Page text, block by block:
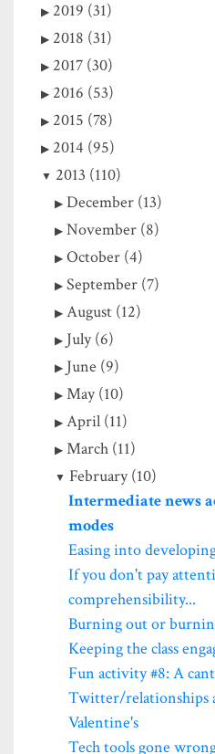
2019 (31)
2018 (31)
2017 (30)
2016 (53)
2015 (78)
2014 (95)
2013 (110)
December (13)
November (8)
October (4)
September (7)
August (12)
July (6)
June (9)
May (10)
April (11)
March (11)
February (10)
Intermediate news
modes
Easing into
If you don't pay
comprehensibility...
Burning out or
Keeping the class
Fun activity #8: A
Twitter/relationships
Valentine's
Tech tools gone